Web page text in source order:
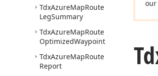
TdxAzureMapRoute
LegSummary
TdxAzureMapRoute
OptimizedWaypoint
TdxAzureMapRoute
Report
our